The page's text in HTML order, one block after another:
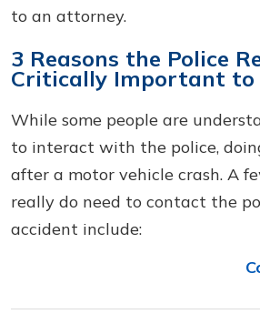
to an attorney.
3 Reasons the Police
Critically Important to
While some people are
to interact with the police,
after a motor vehicle crash. A
really do need to contact the
accident include: